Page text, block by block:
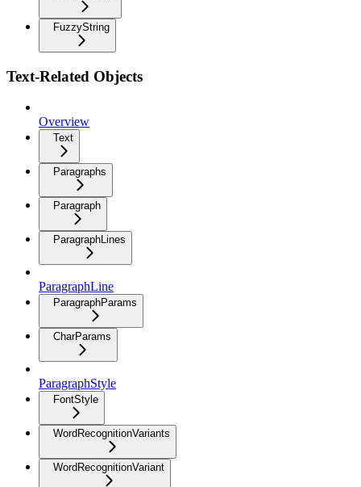
FuzzyString
Text-Related Objects
Overview
Text
Paragraphs
Paragraph
ParagraphLines
ParagraphLine
ParagraphParams
CharParams
ParagraphStyle
FontStyle
WordRecognitionVariants
WordRecognitionVariant